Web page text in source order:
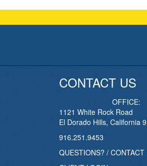
CONTACT US
OFFICE:
1121 White Rock Road
El Dorado Hills, California
916.251.9453
QUESTIONS? / CONTACT